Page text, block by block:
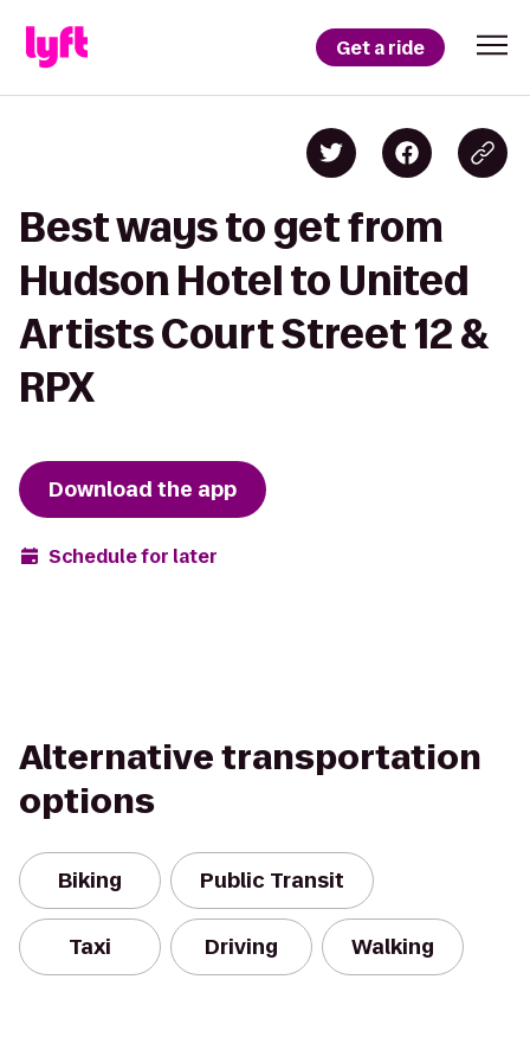
Get a ride
Best ways to get from
Hudson Hotel to United
Artists Court Street 12 &
RPX
Download the app
Schedule for later
Alternative transportation
options
Biking Public Transit
Taxi Driving Walking